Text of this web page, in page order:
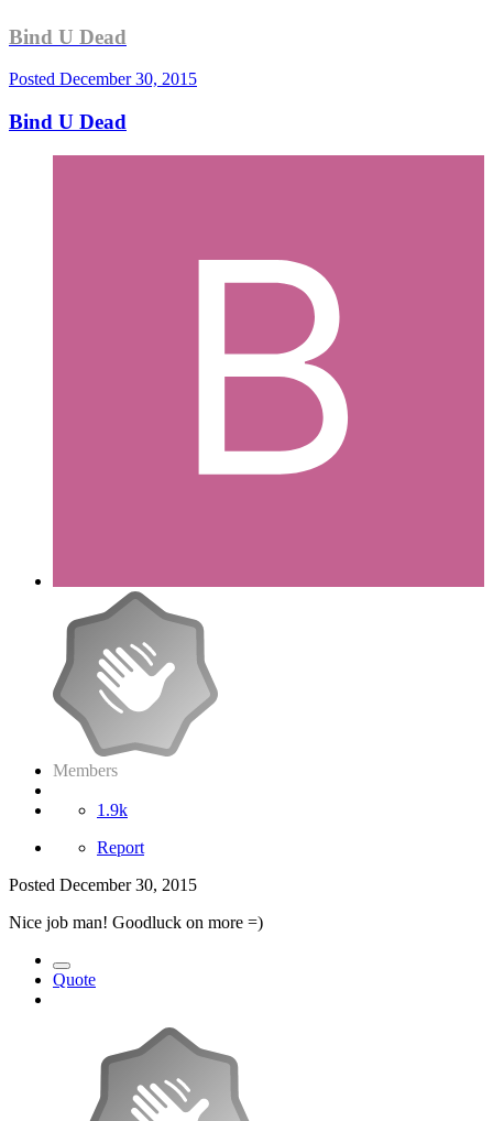
Bind U Dead
Posted December 30, 2015
Bind U Dead
Members
1.9k
Report
Posted December 30, 2015
Nice job man! Goodluck on more =)
Quote